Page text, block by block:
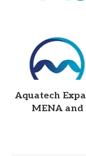
Aquatech
MENA